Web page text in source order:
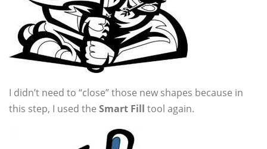
I didn’t need to “close” those new shapes because in
this step, I used the Smart Fill tool again.